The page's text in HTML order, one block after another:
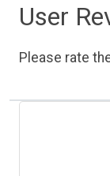
User
Please rate